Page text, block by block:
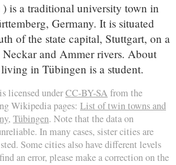
is a traditional university town in
Germany. It is situated
of the state capital, Stuttgart, on a
and Ammer rivers. About
in Tübingen is a student.
licensed underCC-BY-SA from the
Wikipedia pages: List of twin towns and
, Tübingen. Note that the data on
In many cases, sister cities are
Some cities also have different levels
an error, please make a correction on the